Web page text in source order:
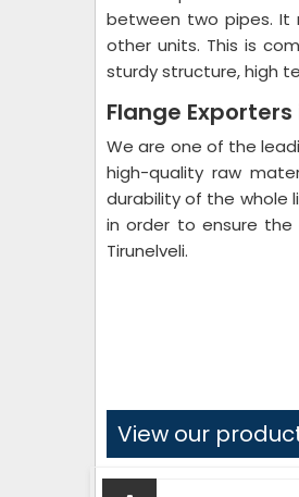
between two pipes. It
other units. This is
sturdy structure, high
Flange
We are one of the
high-quality raw
durability of the whole
in order to ensure
Tirunelveli.
View our